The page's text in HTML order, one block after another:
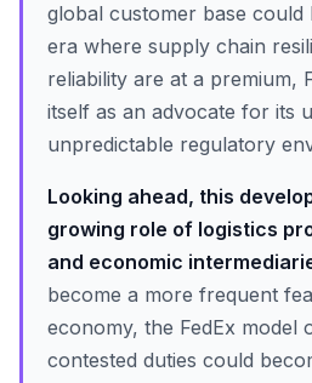
global customer base could
era where supply chain
reliability are at a premium,
itself as an advocate for its
unpredictable regulatory
Looking ahead, this
growing role of logistics
and economic
become a more frequent
economy, the FedEx model
contested duties could